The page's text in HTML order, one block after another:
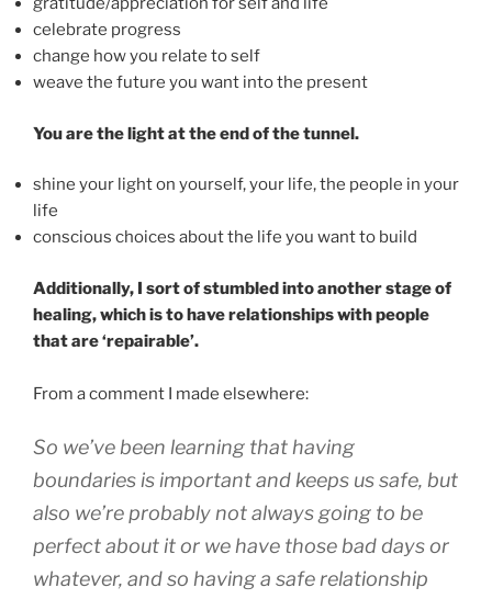
celebrate progress
change how you relate to self
weave the future you want into the present
You are the light at the end of the tunnel.
shine your light on yourself, your life, the people in your
life
conscious choices about the life you want to build
Additionally, I sort of stumbled into another stage of
healing, which is to have relationships with people
that are ‘repairable’.
From a comment I made elsewhere:
So we’ve been learning that having
boundaries is important and keeps us safe, but
also we’re probably not always going to be
perfect about it or we have those bad days or
whatever, and so having a safe relationship